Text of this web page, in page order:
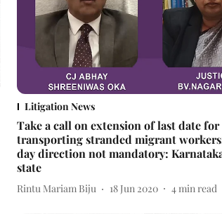
Litigation News
Take a call on extension of last date for
transporting stranded migrant workers,
day direction not mandatory:
state
Rintu Mariam Biju 18 Jun 2020 4min read